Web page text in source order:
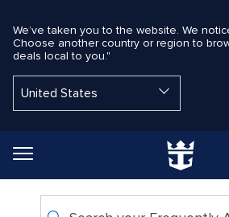
We’ve taken you to the website. We
Choose another country or region to
deals local to you."